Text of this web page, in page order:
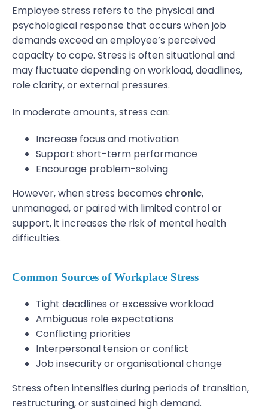
Employee stress refers to the physical and
psychological response that occurs when job
demands exceed an employee’s perceived
capacity to cope. Stress is often situational and
may fluctuate depending on workload, deadlines,
role clarity, or external pressures.
In moderate amounts, stress can:
Increase focus and motivation
Support short-term performance
Encourage problem-solving
However, when stress becomes chronic,
unmanaged, or paired with limited control or
support, it increases the risk of mental health
difficulties.
Common Sources of Workplace Stress
Tight deadlines or excessive workload
Ambiguous role expectations
Conflicting priorities
Interpersonal tension or conflict
Job insecurity or organisational change
Stress often intensifies during periods of transition,
restructuring, or sustained high demand.